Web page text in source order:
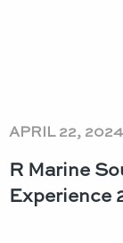
APRIL 22, 2024
R Marine
Experience